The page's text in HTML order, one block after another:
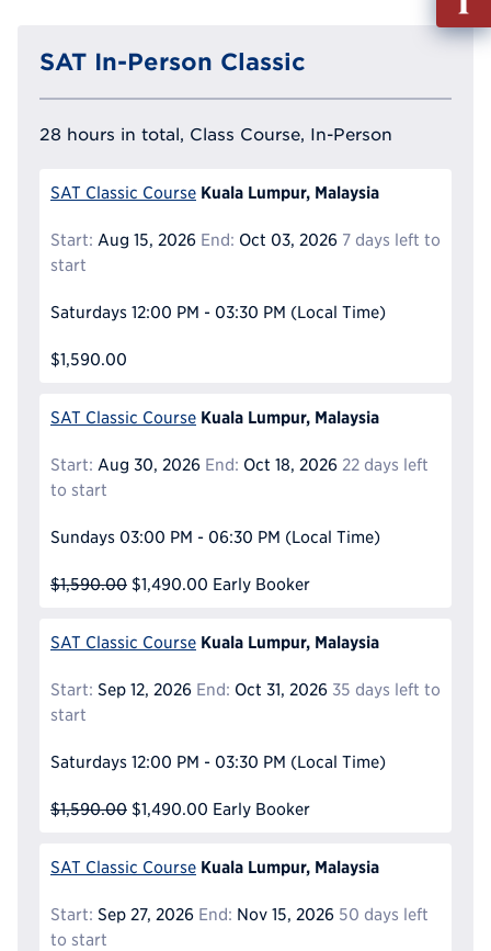
SAT In-Person Classic
28 hours in total, Class Course, In-Person
SAT Classic Course Kuala Lumpur, Malaysia
Start: Aug 15, 2026 End: Oct 03, 2026 7 days left to
start
Saturdays 12:00 PM - 03:30 PM (Local Time)
$1,590.00
SAT Classic Course Kuala Lumpur, Malaysia
Start: Aug 30, 2026 End: Oct 18, 2026 22 days left
to start
Sundays 03:00 PM - 06:30 PM (Local Time)
$1,590.00 $1,490.00 Early Booker
SAT Classic Course Kuala Lumpur, Malaysia
Start: Sep 12, 2026 End: Oct 31, 2026 35 days left to
start
Saturdays 12:00 PM - 03:30 PM (Local Time)
$1,590.00 $1,490.00 Early Booker
SAT Classic Course Kuala Lumpur, Malaysia
Start: Sep 27, 2026 End: Nov 15, 2026 50 days left
to start
out
Info